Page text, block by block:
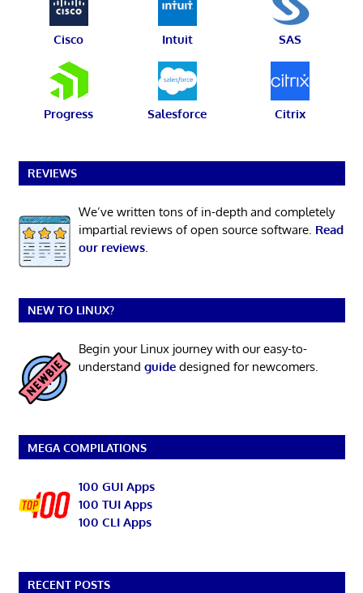
Cisco Intuit SAS
Progress Salesforce Citrix
REVIEWS
We’ve written tons of in-depth and completely
impartial reviews of open source software. Read
our reviews.
NEW TO LINUX?
Begin your Linux journey with our easy-to-
understand guidedesigned for newcomers.
MEGA COMPILATIONS
100 GUI Apps
100 TUI Apps
100 CLI Apps
RECENT POSTS